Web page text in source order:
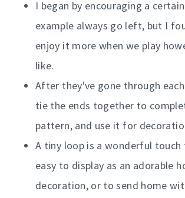
I began by encouraging a
example always go left, but I
enjoy it more when we play
like.
After they've gone through
tie the ends together to
pattern, and use it for
A tiny loop is a wonderful
easy to display as an adorable
decoration, or to send home